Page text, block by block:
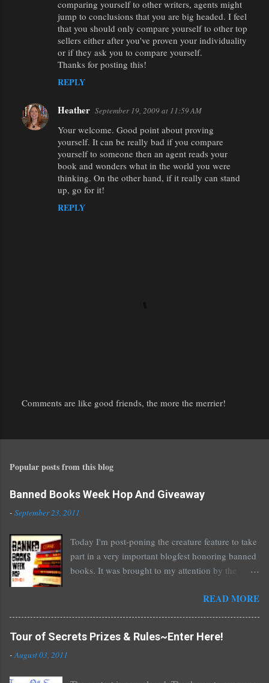
comparing yourself to other writers, agents might
jump to conclusions that you are big headed. I feel
that you should only compare yourself to other top
sellers either after you've proven your individuality
or if they ask you to compare yourself.
Thanks for posting this!
REPLY
Heather September 19, 2009 at 11:59 AM
Your welcome. Good point about proving
yourself. It can be really bad if you compare
yourself to someone then an agent reads your
book and wonders what in the world you were
thinking. On the other hand, if it really can stand
up, go for it!
REPLY
s
a
o
m
m
e
n
t
Comments are like good friends, the more the merrier!
Popular posts from this blog
Banned Books Week Hop And Giveaway
- September 23, 2011
Today I'm post-poning the creature feature to take
part in a very important blogfest honoring banned
books. It was brought to my attention by the
Nearly every one of the great Ellen Hopkins's
prostitution, terrible things for sure, but things
READ MORE
Tour of Secrets Prizes & Rules~Enter Here!
-August 03, 2011